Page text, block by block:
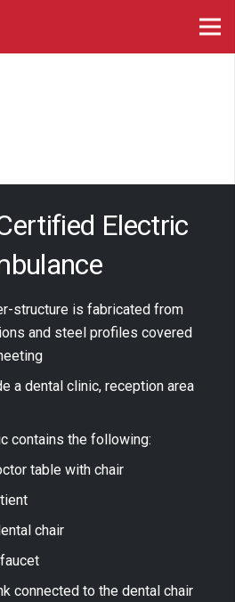
Electric
structure is fabricated from
and steel profiles covered
a dental clinic, reception area
contains the following:
table with chair
chair
connected to the dental chair